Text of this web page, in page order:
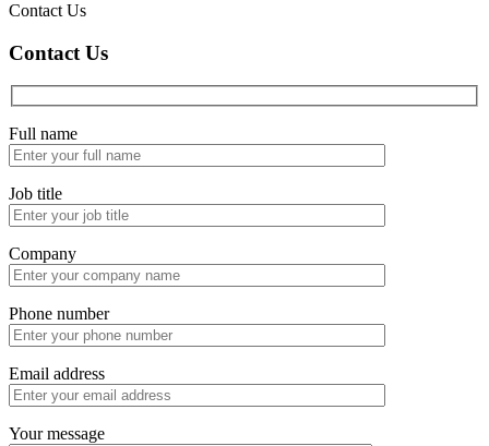
Contact Us
Contact Us
Full name
Job title
Company
Phone number
Email address
Your message